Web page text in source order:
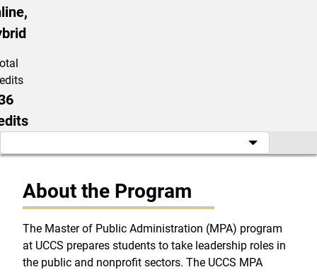
About the Program
The Master of Public Administration (MPA) program
at UCCS prepares students to take leadership roles in
the public and nonprofit sectors. The UCCS MPA